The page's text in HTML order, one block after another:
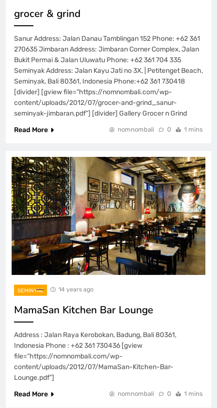
grocer & grind
Sanur Address: Jalan Danau Tamblingan 152 Phone: +62 361
270635 Jimbaran Address: Jimbaran Corner Complex, Jalan
Bukit Permai & Jalan Uluwatu Phone: +62 361 704 335
Seminyak Address: Jalan Kayu Jati no 3X, | Petitenget Beach,
Seminyak, Bali 80361, Indonesia Phone:+62 361 730418
[divider] [gview file=”https://nomnombali.com/wp-
content/uploads/2012/07/grocer-and-grind_sanur-
seminyak-jimbaran.pdf”] [divider] Gallery Grocer n Grind
Read More
nomnombali 0 1 mins
SEMINYAK 14 years ago
MamaSan Kitchen Bar Lounge
Address : Jalan Raya Kerobokan, Badung, Bali 80361,
Indonesia Phone : +62 361 730436 [gview
file=”https://nomnombali.com/wp-
content/uploads/2012/07/MamaSan-Kitchen-Bar-
Lounge.pdf”]
Read More
nomnombali 0 1 mins